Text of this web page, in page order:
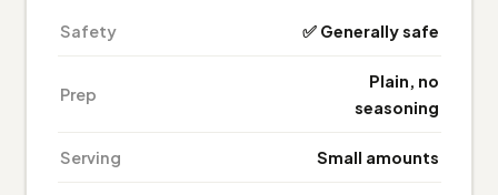
Safety ✅ Generally safe
Prep
Plain, no
seasoning
Serving Small amounts